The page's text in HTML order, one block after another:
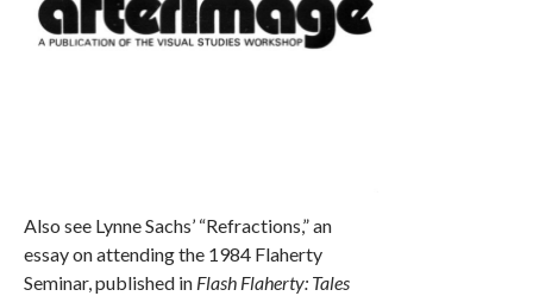
Also see Lynne Sachs’ “Refractions,” an
essay on attending the 1984 Flaherty
Seminar, published in Flash Flaherty: Tales